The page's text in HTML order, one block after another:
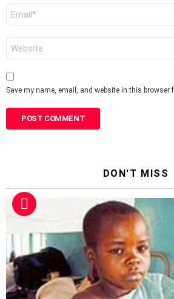
Save my name, email, and website in this browser
DON'T MISS